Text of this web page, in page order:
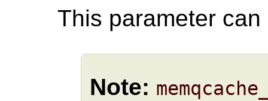
This parameter
Note: